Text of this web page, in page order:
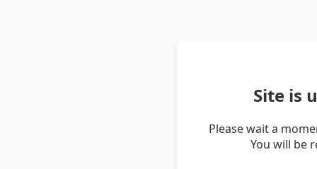
Site is
Please wait a
You will be